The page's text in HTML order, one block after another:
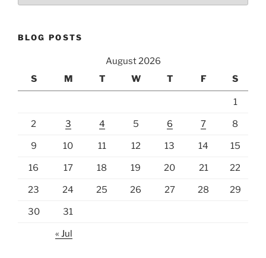
BLOG POSTS
August 2026
S
M T W T F S
1
2 3 4 5 6 7 8
9 10 11 12 13 14 15
16 17 18 19 20 21 22
23 24 25 26 27 28 29
30 31
« Jul